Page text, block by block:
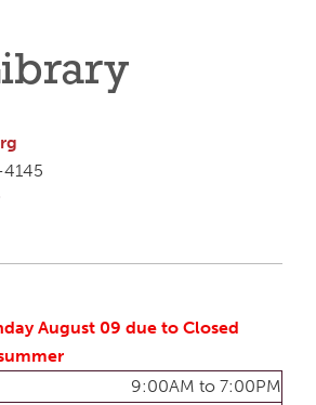
August 09 due to Closed
9:00AM to 7:00PM